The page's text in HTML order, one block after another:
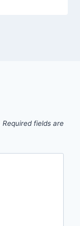
Required fields are